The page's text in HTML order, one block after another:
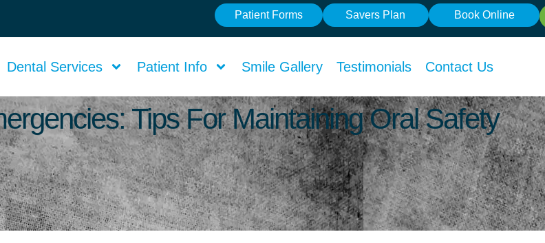
Patient Forms Savers Plan Book Online
Dental Services Patient Info Smile Gallery Testimonials Contact Us
Tips For Maintaining Oral Safety